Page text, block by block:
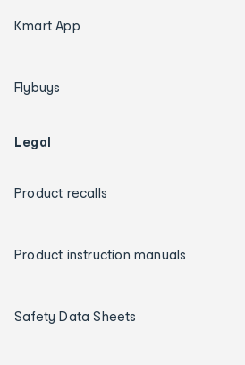
Kmart App
Flybuys
Legal
Product recalls
Product instruction manuals
Safety Data Sheets